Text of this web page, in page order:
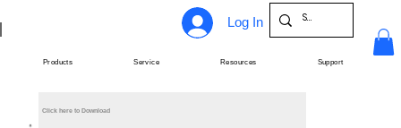
Log In
Products Service Resources Support
Click here to Download